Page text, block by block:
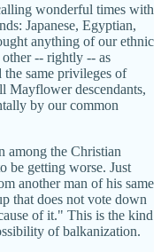
wonderful times with
Japanese, Egyptian,
anything of our ethnic
other -- rightly -- as
same privileges of
Mayflower descendants,
by our common
among the Christian
be getting worse. Just
another man of his same
that does not vote down
of it." This is the kind
of balkanization.